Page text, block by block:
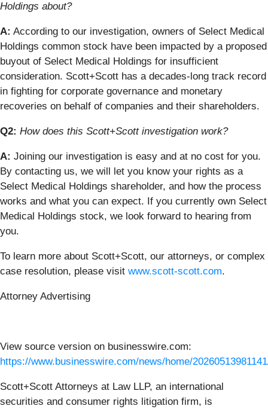
Holdings about?
A: According to our investigation, owners of Select Medical
Holdings common stock have been impacted by a proposed
buyout of Select Medical Holdings for insufficient
consideration. Scott+Scott has a decades-long track record
in fighting for corporate governance and monetary
recoveries on behalf of companies and their shareholders.
Q2: How does this Scott+Scott investigation work?
A: Joining our investigation is easy and at no cost for you.
By contacting us, we will let you know your rights as a
Select Medical Holdings shareholder, and how the process
works and what you can expect. If you currently own Select
Medical Holdings stock, we look forward to hearing from
you.
To learn more about Scott+Scott, our attorneys, or complex
case resolution, please visit www.scott-scott.com.
Attorney Advertising
View source version on businesswire.com:
https://www.businesswire.com/news/home/
Scott+Scott Attorneys at Law LLP, an international
securities and consumer rights litigation firm, is